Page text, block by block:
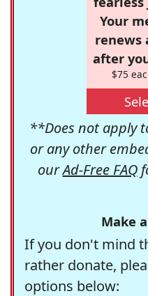
Your
renews
after
$75
**Does not apply
or any other
ourAd-Free FAQ
Make
If you don't mind
rather donate,
options below: